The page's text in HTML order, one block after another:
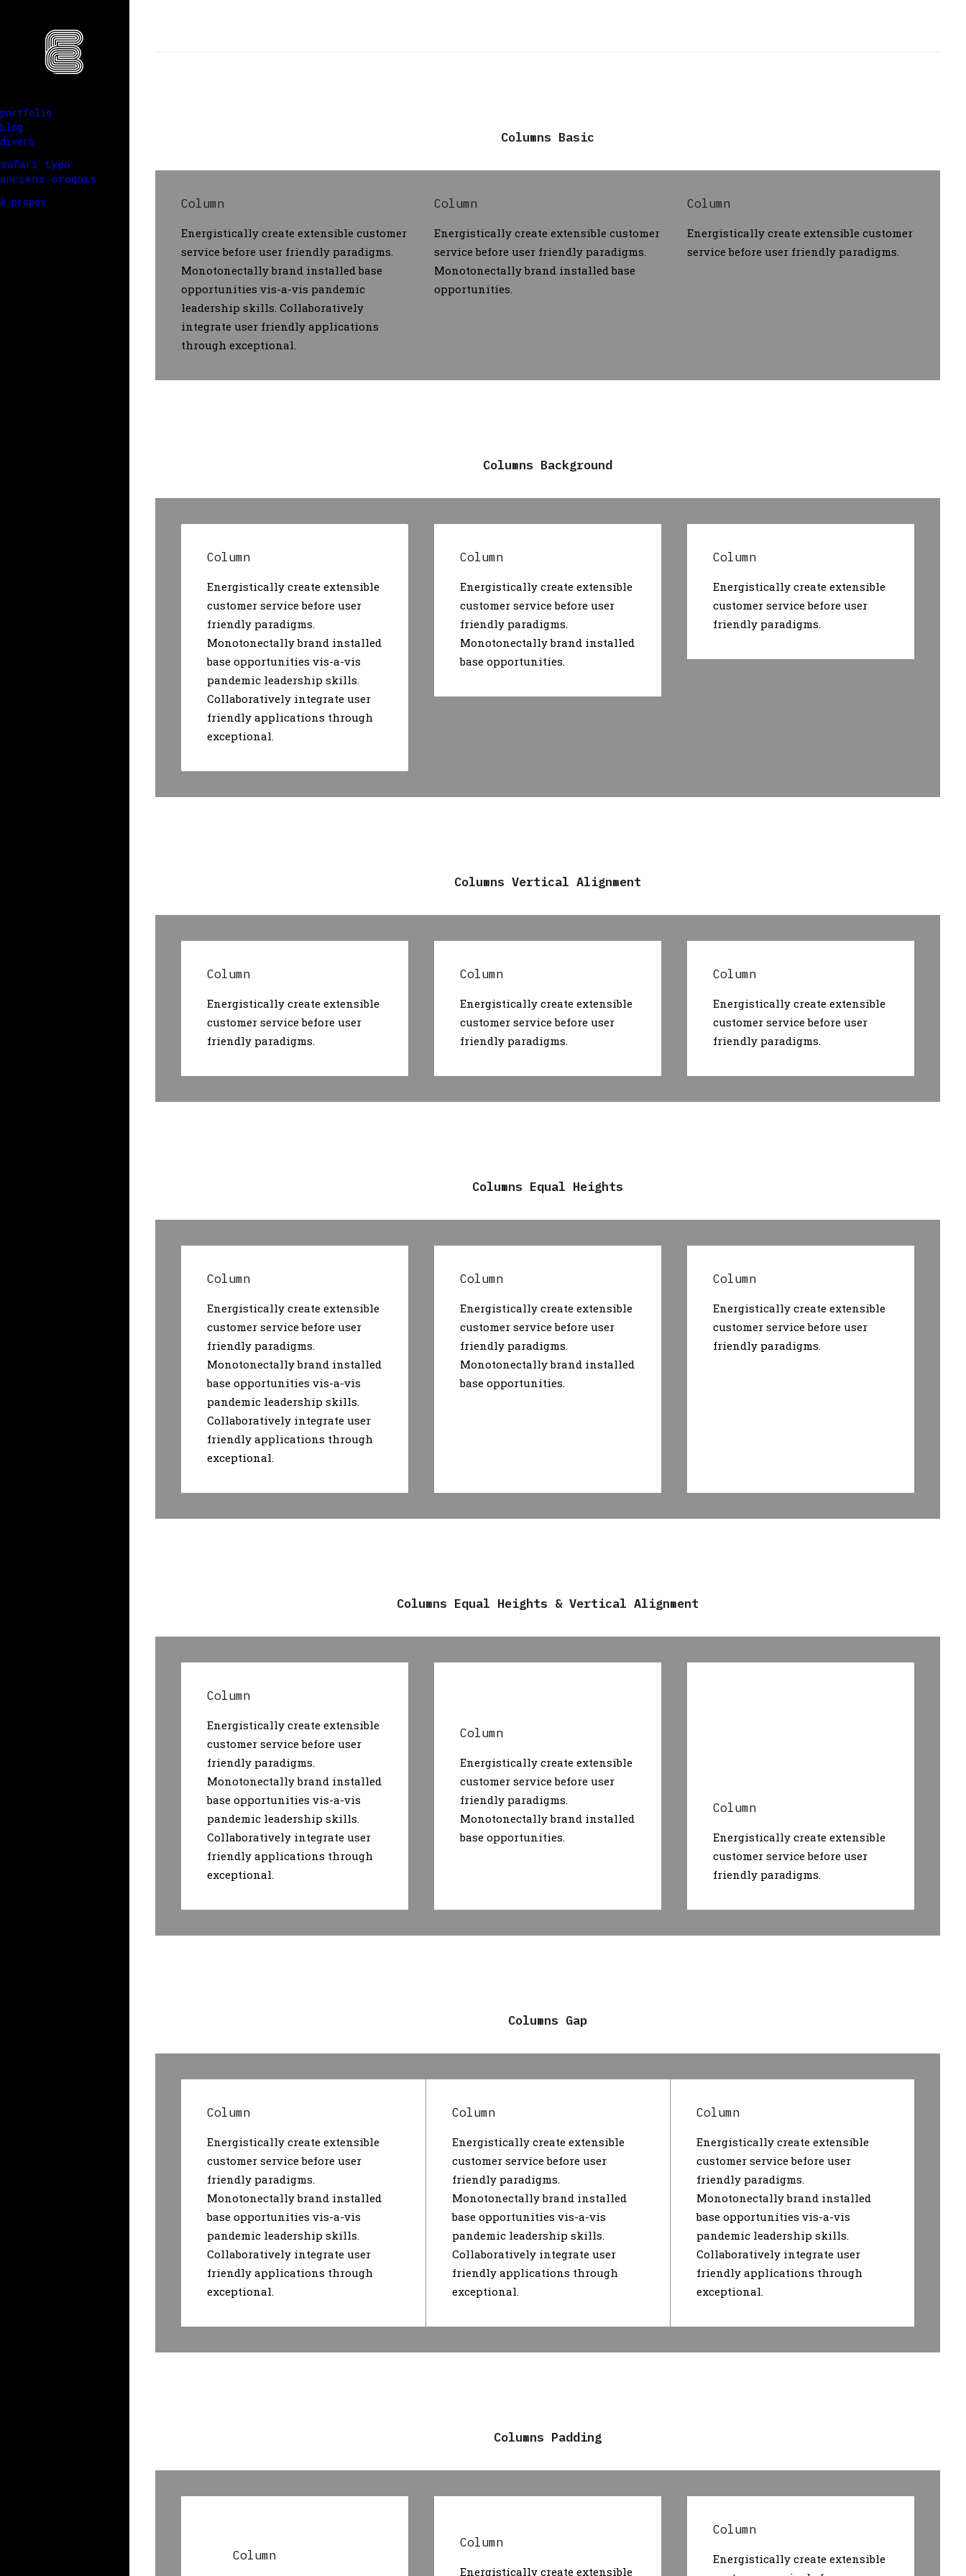
portfolio
blog
divers
safari typo
anciens croquis
à propos
Columns Basic
Column
Energistically create extensible customer
service before user friendly paradigms.
Monotonectally brand installed base
opportunities vis-a-vis pandemic
leadership skills. Collaboratively
integrate user friendly applications
through exceptional.
Column
Energistically create extensible customer
service before user friendly paradigms.
Monotonectally brand installed base
opportunities.
Column
Energistically create extensible customer
service before user friendly paradigms.
Columns Background
Column
Energistically create extensible
customer service before user
friendly paradigms.
Monotonectally brand installed
base opportunities vis-a-vis
pandemic leadership skills.
Collaboratively integrate user
friendly applications through
exceptional.
Column
Energistically create extensible
customer service before user
friendly paradigms.
Monotonectally brand installed
base opportunities.
Column
Energistically create extensible
customer service before user
friendly paradigms.
Columns Vertical Alignment
Column
Energistically create extensible
customer service before user
friendly paradigms.
Column
Energistically create extensible
customer service before user
friendly paradigms.
Column
Energistically create extensible
customer service before user
friendly paradigms.
Columns Equal Heights
Column
Energistically create extensible
customer service before user
friendly paradigms.
Monotonectally brand installed
base opportunities vis-a-vis
pandemic leadership skills.
Collaboratively integrate user
friendly applications through
exceptional.
Column
Energistically create extensible
customer service before user
friendly paradigms.
Monotonectally brand installed
base opportunities.
Column
Energistically create extensible
customer service before user
friendly paradigms.
Columns Equal Heights & Vertical Alignment
Column
Energistically create extensible
customer service before user
friendly paradigms.
Monotonectally brand installed
base opportunities vis-a-vis
pandemic leadership skills.
Collaboratively integrate user
friendly applications through
exceptional.
Column
Energistically create extensible
customer service before user
friendly paradigms.
Monotonectally brand installed
base opportunities.
Column
Energistically create extensible
customer service before user
friendly paradigms.
Columns Gap
Column
Energistically create extensible
customer service before user
friendly paradigms.
Monotonectally brand installed
base opportunities vis-a-vis
pandemic leadership skills.
Collaboratively integrate user
friendly applications through
exceptional.
Column
Energistically create extensible
customer service before user
friendly paradigms.
Monotonectally brand installed
base opportunities vis-a-vis
pandemic leadership skills.
Collaboratively integrate user
friendly applications through
exceptional.
Column
Energistically create extensible
customer service before user
friendly paradigms.
Monotonectally brand installed
base opportunities vis-a-vis
pandemic leadership skills.
Collaboratively integrate user
friendly applications through
exceptional.
Columns Padding
Column
Column
Energistically create extensible
Column
Energistically create extensible